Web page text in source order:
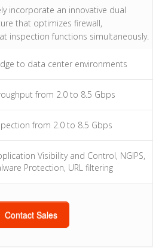
incorporate an innovative dual
that optimizes firewall,
inspection functions simultaneously.
to data center environments
from 2.0 to 8.5 Gbps
from 2.0 to 8.5 Gbps
Visibility and Control, NGIPS,
Protection, URL filtering
Contact Sales